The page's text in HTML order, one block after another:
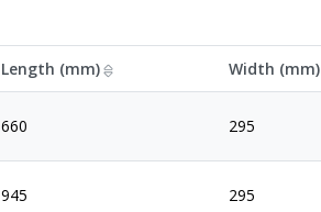
Length (mm) Width (mm)
660 295
945 295